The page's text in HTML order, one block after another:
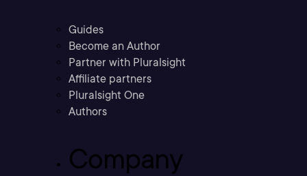
Guides
Become an Author
Partner with Pluralsight
Affiliate partners
Pluralsight One
Authors
Company